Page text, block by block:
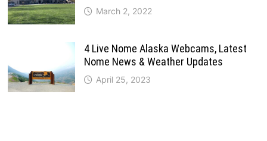
March 2, 2022
4 Live Nome Alaska Webcams, Latest
Nome News & Weather Updates
April 25, 2023